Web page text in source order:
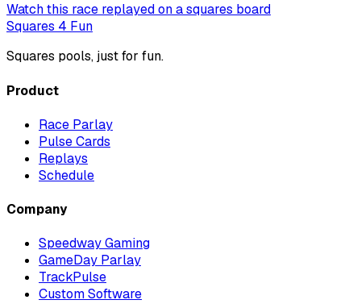
Watch this race replayed on a squares board
Squares 4 Fun
Squares pools, just for fun.
Product
Race Parlay
Pulse Cards
Replays
Schedule
Company
Speedway Gaming
GameDay Parlay
TrackPulse
Custom Software